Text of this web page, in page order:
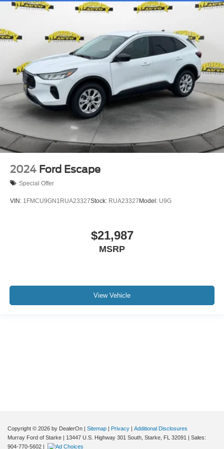
Front Center Armrest
Reclining 3rd row seat
Split folding rear seat
Passenger door bin
26mm Engine Radiator
Heavy-Duty Trailer Tow
Integrated Trailer Brake Control
Alloy wheels
Wheels: 18" Dark Alloy Painted Aluminum
Wheels: 20" Carbonized Gray Bright Machined
Front Side Laminated Glass
Rear window wiper
Variably intermittent wipers
2024 Ford Escape
Special Offer
VIN: 1FMCU9GN1RUA23327Stock: RUA23327Model: U9G
$21,987
MSRP
View Vehicle
Copyright © 2026 by DealerOn | Sitemap | Privacy | Additional Disclosures
Murray Ford of Starke | 13447 U.S. Highway 301 South, Starke, FL 32091 | Sales:
904-770-5602 |